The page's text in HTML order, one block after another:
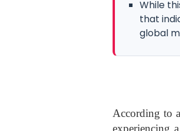
While
that
global
According to
experiencing